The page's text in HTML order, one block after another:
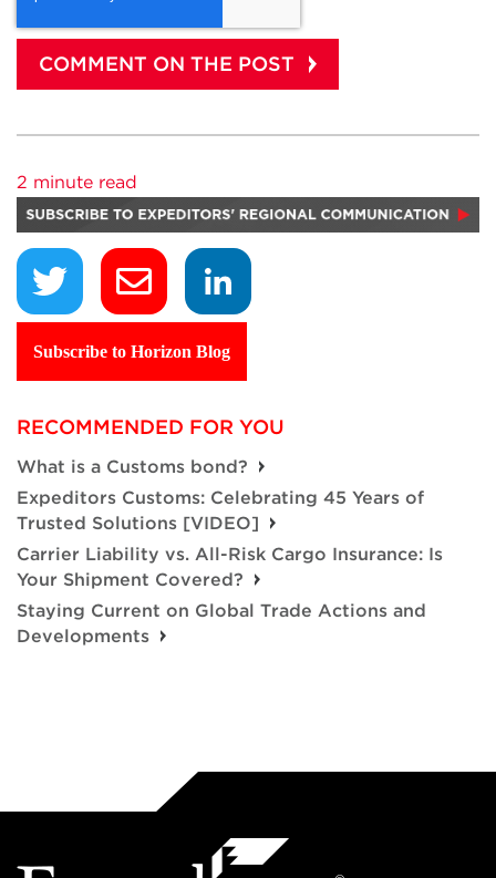
2 minute read
Subscribe to Horizon Blog
RECOMMENDED FOR YOU
What is a Customs bond?
Expeditors Customs: Celebrating 45 Years of
Trusted Solutions [VIDEO]
Carrier Liability vs. All-Risk Cargo Insurance: Is
Your Shipment Covered?
Staying Current on Global Trade Actions and
Developments